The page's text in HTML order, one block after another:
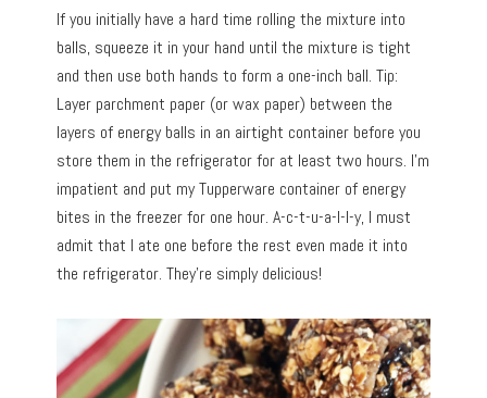
If you initially have a hard time rolling the mixture into
balls, squeeze it in your hand until the mixture is tight
and then use both hands to form a one-inch ball. Tip:
Layer parchment paper (or wax paper) between the
layers of energy balls in an airtight container before you
store them in the refrigerator for at least two hours. I’m
impatient and put my Tupperware container of energy
bites in the freezer for one hour. A-c-t-u-a-l-l-y, I must
admit that I ate one before the rest even made it into
the refrigerator. They’re simply delicious!